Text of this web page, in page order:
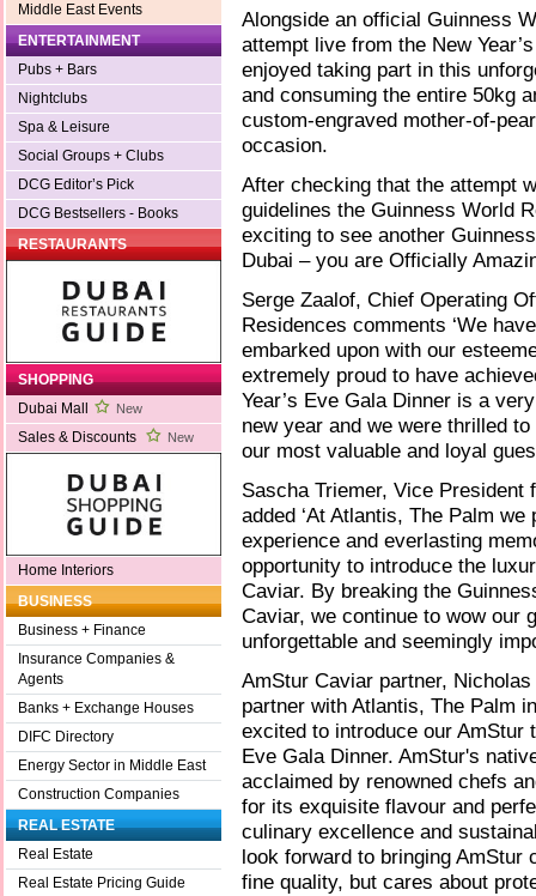
Middle East Events
ENTERTAINMENT
Pubs + Bars
Nightclubs
Spa & Leisure
Social Groups + Clubs
DCG Editor’s Pick
DCG Bestsellers - Books
RESTAURANTS
SHOPPING
Dubai Mall
New
Sales & Discounts New
Home Interiors
BUSINESS
Business + Finance
Insurance Companies &
Agents
Banks + Exchange Houses
DIFC Directory
Energy Sector in Middle East
Construction Companies
REAL ESTATE
Real Estate
Real Estate Pricing Guide
Alongside an official Guinness
attempt live from the New
enjoyed taking part in this
and consuming the entire 50kg
custom-engraved mother-of-
occasion.
After checking that the attempt
guidelines the Guinness World
exciting to see another
Dubai – you are Officially
Serge Zaalof, Chief Operating
Residences comments ‘We
embarked upon with our
extremely proud to have
Year’s Eve Gala Dinner is a
new year and we were thrilled
our most valuable and loyal
Sascha Triemer, Vice President
added ‘At Atlantis, The Palm
experience and everlasting
opportunity to introduce the
Caviar. By breaking the
Caviar, we continue to wow our
unforgettable and seemingly
AmStur Caviar partner,
partner with Atlantis, The Palm
excited to introduce our AmStur
Eve Gala Dinner. AmStur's
acclaimed by renowned chefs
for its exquisite flavour and
culinary excellence and
look forward to bringing AmStur
fine quality, but cares about